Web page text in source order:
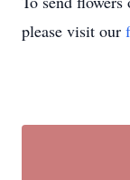
please visit our